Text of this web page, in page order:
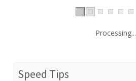
Processing...
Speed Tips